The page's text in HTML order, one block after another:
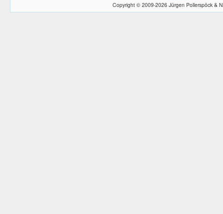
Copyright © 2009-2026 Jürgen Pollerspöck &